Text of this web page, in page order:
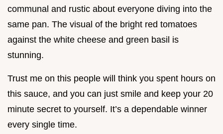
communal and rustic about everyone diving into the
same pan. The visual of the bright red tomatoes
against the white cheese and green basil is
stunning.
Trust me on this people will think you spent hours on
this sauce, and you can just smile and keep your 20
minute secret to yourself. It’s a dependable winner
every single time.